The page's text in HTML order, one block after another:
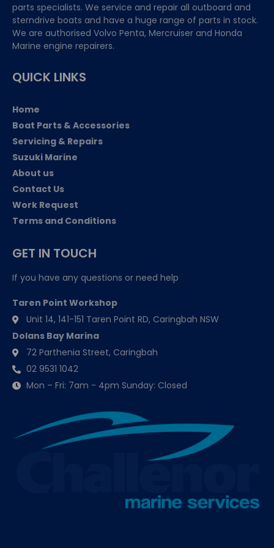
parts specialists. We service and repair all outboard and
sterndrive boats and have a huge range of parts in stock.
We are authorised Volvo Penta, Mercruiser and Honda
Marine engine repairers.
QUICK LINKS
Home
Boat Parts & Accessories
Servicing & Repairs
Suzuki Marine
About us
Contact Us
Work Request
Terms and Conditions
GET IN TOUCH
If you have any questions or need help
Taren Point Workshop
Unit 14, 141-151 Taren Point RD, Caringbah NSW
Dolans Bay Marina
72 Parthenia Street, Caringbah
02 9531 1042
Mon – Fri: 7am - 4pm Sunday: Closed